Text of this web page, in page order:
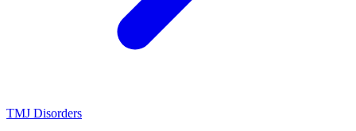
TMJ Disorders